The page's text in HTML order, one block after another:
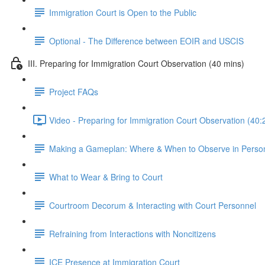
Immigration Court is Open to the Public
Optional - The Difference between EOIR and USCIS
III. Preparing for Immigration Court Observation (40 mins)
Project FAQs
Video - Preparing for Immigration Court Observation
Making a Gameplan: Where & When to Observe in
What to Wear & Bring to Court
Courtroom Decorum & Interacting with Court Personnel
Refraining from Interactions with Noncitizens
ICE Presence at Immigration Court